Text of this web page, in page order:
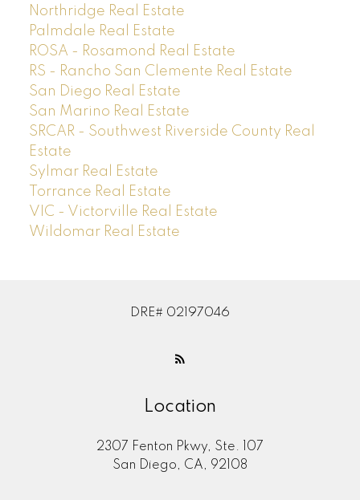
Northridge Real Estate
Palmdale Real Estate
ROSA - Rosamond Real Estate
RS - Rancho San Clemente Real Estate
San Diego Real Estate
San Marino Real Estate
SRCAR - Southwest Riverside County Real
Estate
Sylmar Real Estate
Torrance Real Estate
VIC - Victorville Real Estate
Wildomar Real Estate
DRE# 02197046
Location
2307 Fenton Pkwy, Ste. 107
San Diego, CA, 92108